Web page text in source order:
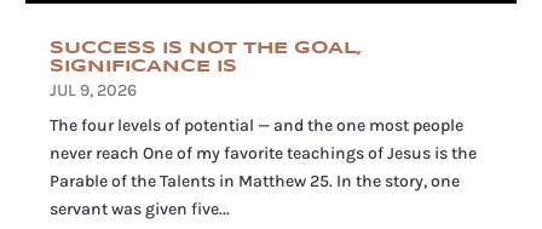
SUCCESS IS NOT THE GOAL,
SIGNIFICANCE IS
JUL 9, 2026
The four levels of potential — and the one most people
never reach One of my favorite teachings of Jesus is the
Parable of the Talents in Matthew 25. In the story, one
servant was given five...